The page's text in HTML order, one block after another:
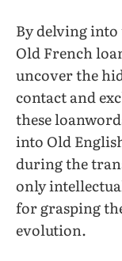
By delving
Old French
uncover the
contact and
these
into Old
during the
only
for grasping
evolution.